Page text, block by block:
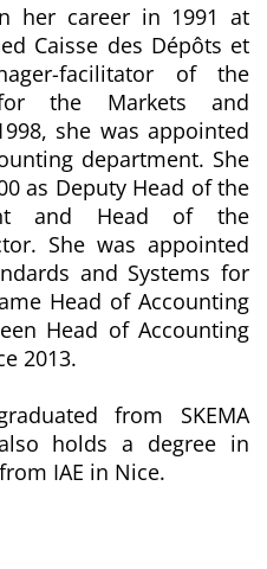
her career in 1991 at
Caisse des Dépôts et
facilitator of the
the Markets and
she was appointed
department. She
as Deputy Head of the
and Head of the
She was appointed
and Systems for
Head of Accounting
Head of Accounting
2013.
from SKEMA
holds a degree in
IAE in Nice.